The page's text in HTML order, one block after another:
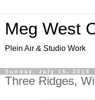
Meg West
Plein Air & Studio Work
Sunday, July 15, 2018
Three Ridges,